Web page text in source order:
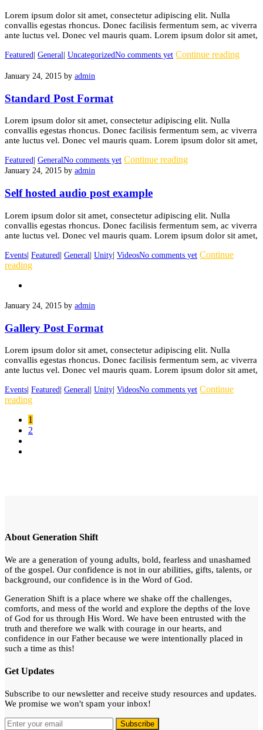
Lorem ipsum dolor sit amet, consectetur adipiscing elit. Nulla
convallis egestas rhoncus. Donec facilisis fermentum sem, ac viverra
ante luctus vel. Donec vel mauris quam. Lorem ipsum dolor sit amet,
Featured General UncategorizedNo comments yet Continue reading
January 24, 2015 by admin
Standard Post Format
Lorem ipsum dolor sit amet, consectetur adipiscing elit. Nulla
convallis egestas rhoncus. Donec facilisis fermentum sem, ac viverra
ante luctus vel. Donec vel mauris quam. Lorem ipsum dolor sit amet,
Featured GeneralNo comments yet Continue reading
January 24, 2015 by admin
Self hosted audio post example
Lorem ipsum dolor sit amet, consectetur adipiscing elit. Nulla
convallis egestas rhoncus. Donec facilisis fermentum sem, ac viverra
ante luctus vel. Donec vel mauris quam. Lorem ipsum dolor sit amet,
Events Featured General Unity VideosNo comments yet Continue
reading
January 24, 2015 by admin
Gallery Post Format
Lorem ipsum dolor sit amet, consectetur adipiscing elit. Nulla
convallis egestas rhoncus. Donec facilisis fermentum sem, ac viverra
ante luctus vel. Donec vel mauris quam. Lorem ipsum dolor sit amet,
Events Featured General Unity VideosNo comments yet Continue
reading
1
2
About Generation Shift
We are a generation of young adults, bold, fearless and unashamed
of the gospel. Our confidence is not in our abilities, gifts, talents, or
background, our confidence is in the Word of God.
Generation Shift is a place where we shake off the challenges,
comforts, and mess of the world and explore the depths of the love
of God for us through His Word. We have been entrusted with the
truth and therefore we walk with courage in our hearts, and
confidence in our Father because we were intentionally placed in
such a time as this!
Get Updates
Subscribe to our newsletter and receive study resources and updates.
We promise we won't spam your inbox!